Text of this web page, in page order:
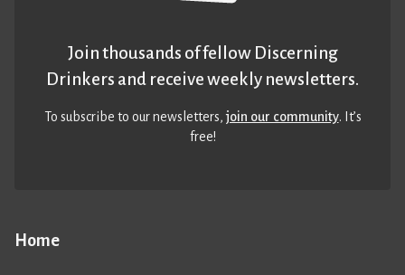
Home
Join thousands of fellow Discerning
Drinkers and receive weekly newsletters.
To subscribe to our newsletters,join our community. It’s
free!